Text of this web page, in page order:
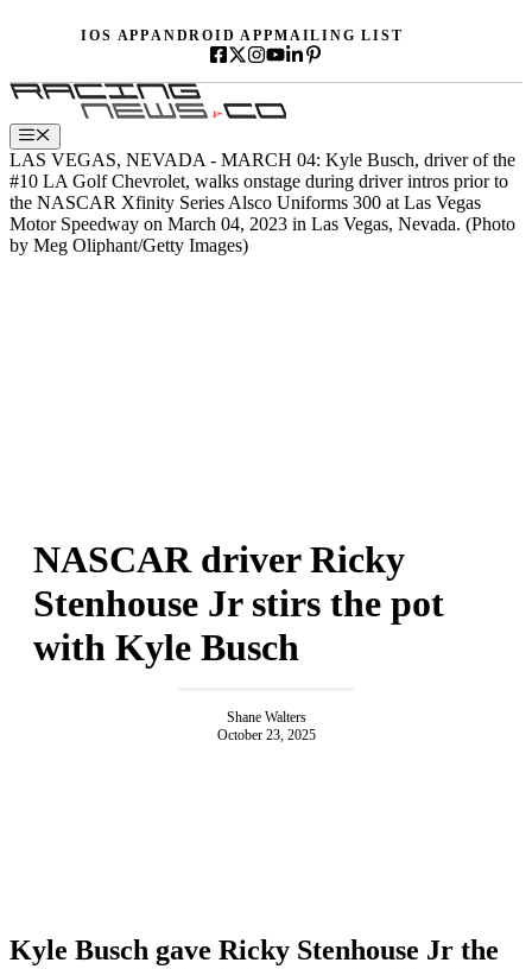
IOS APPANDROID APPMAILING LIST
Menu
LAS VEGAS, NEVADA - MARCH 04: Kyle Busch, driver of the
#10 LA Golf Chevrolet, walks onstage during driver intros prior to
the NASCAR Xfinity Series Alsco Uniforms 300 at Las Vegas
Motor Speedway on March 04, 2023 in Las Vegas, Nevada. (Photo
by Meg Oliphant/Getty Images)
NASCAR driver Ricky
Stenhouse Jr stirs the pot
with Kyle Busch
Shane Walters
October 23, 2025
Kyle Busch gave Ricky Stenhouse Jr the